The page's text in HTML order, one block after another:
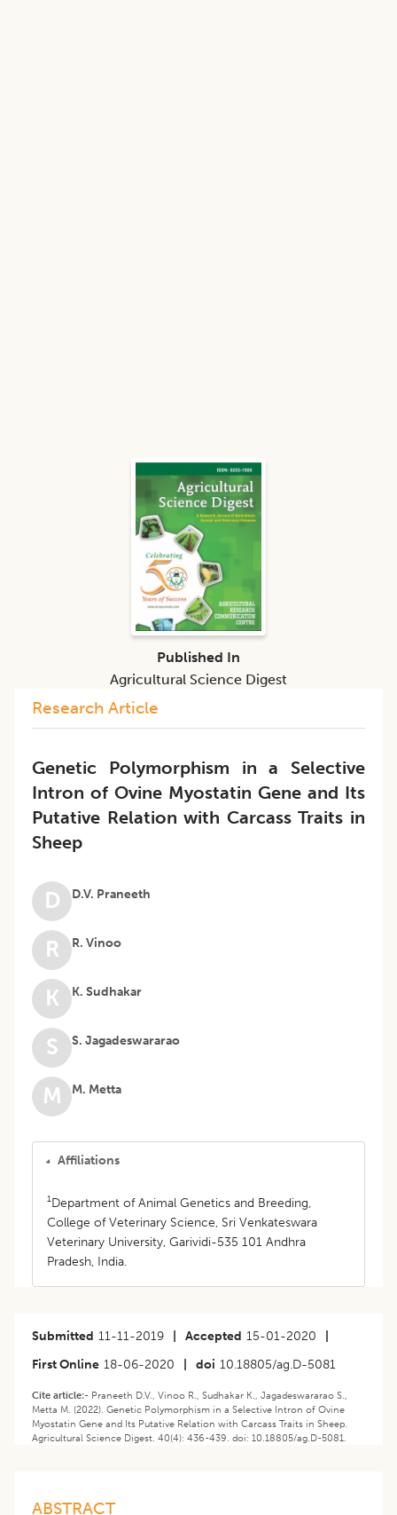
Research Article
Genetic Polymorphism in a Selective
Intron of Ovine Myostatin Gene and Its
Putative Relation with Carcass Traits in
Sheep
D D.V. Praneeth
R R. Vinoo
K K. Sudhakar
S S. Jagadeswararao
M M. Metta
Affiliations
1Department of Animal Genetics and Breeding,
College of Veterinary Science, Sri Venkateswara
Veterinary University, Garividi-535 101 Andhra
Pradesh, India.
Submitted 11-11-2019 Accepted 15-01-2020
First Online 18-06-2020 doi 10.18805/ag.D-5081
Cite article:- Praneeth D.V., Vinoo R., Sudhakar K., Jagadeswararao S.,
Metta M. (2022). Genetic Polymorphism in a Selective Intron of Ovine
Myostatin Gene and Its Putative Relation with Carcass Traits in Sheep.
Agricultural Science Digest. 40(4): 436-439. doi: 10.18805/ag.D-5081.
ABSTRACT
Published In
Agricultural Science Digest